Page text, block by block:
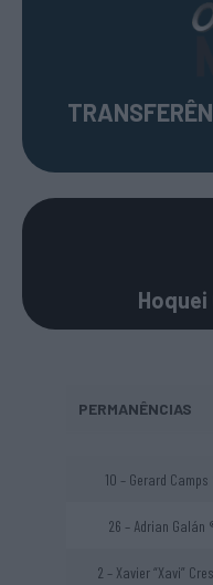
PERMANÊNCIAS
10 – Gerard Camps
26 – Adrian Galán
2 – Xavier “Xavi”